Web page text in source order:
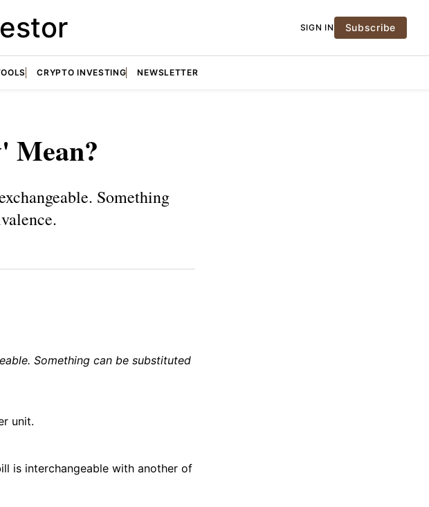
SIGN IN Subscribe
CRYPTO INVESTING NEWSLETTER
Mean?
Something
Something can be substituted
unit.
is interchangeable with another of